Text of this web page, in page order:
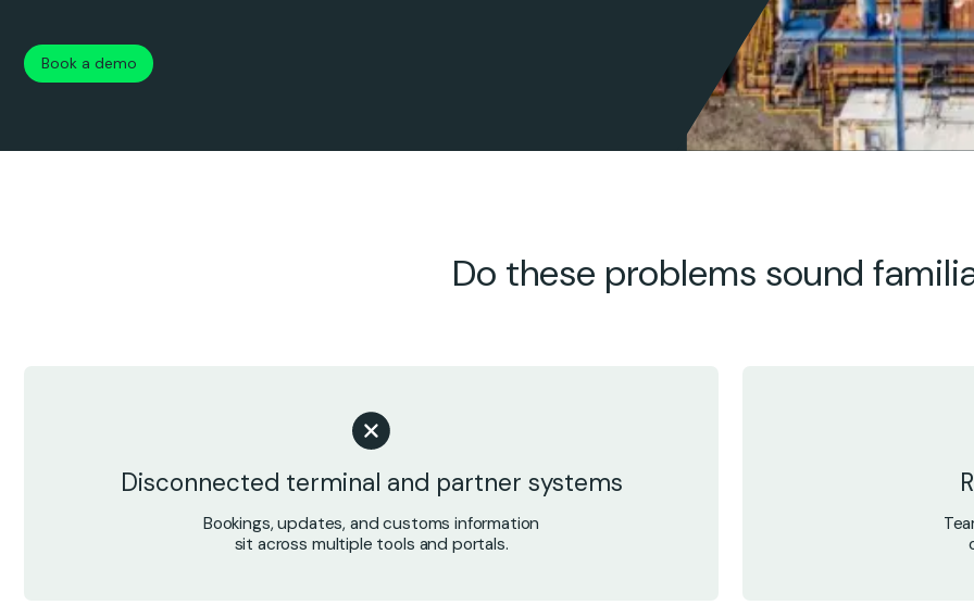
Book a demo
Do these problems sound
Disconnected terminal and partner systems
Bookings, updates, and customs information
sit across multiple tools and portals.